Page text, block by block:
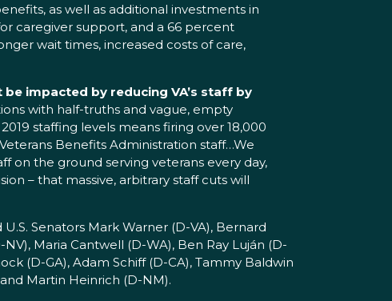
as well as additional investments in
caregiver support, and a 66 percent
wait times, increased costs of care,
impacted by reducing VA’s staff by
with half-truths and vague, empty
staffing levels means firing over 18,000
Benefits Administration staff…We
on the ground serving veterans every day,
– that massive, arbitrary staff cuts will
Senators Mark Warner (D-VA), Bernard
Maria Cantwell (D-WA), Ben Ray Luján (D-
(D-GA), Adam Schiff (D-CA), Tammy Baldwin
Martin Heinrich (D-NM).